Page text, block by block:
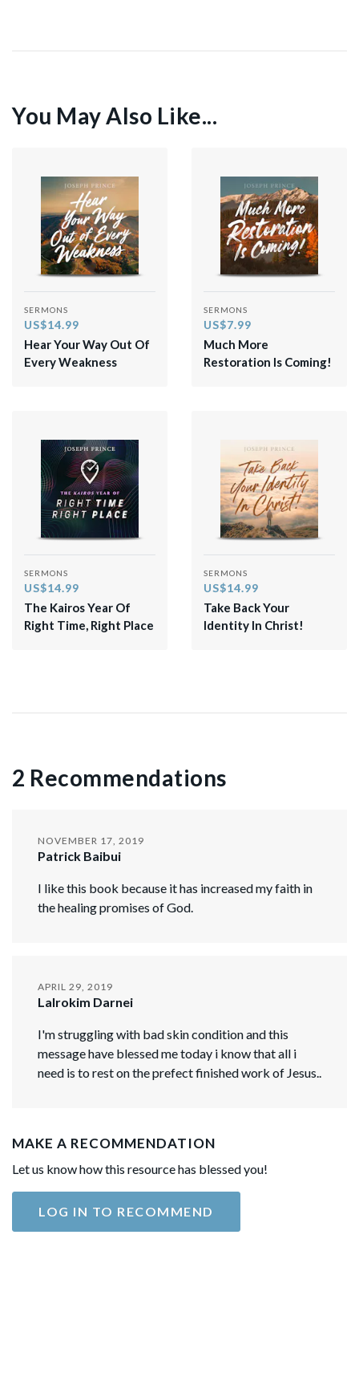
You May Also Like...
SERMONS
US$14.99
Hear Your Way Out Of
Every Weakness
SERMONS
US$7.99
Much More
Restoration Is Coming!
SERMONS
US$14.99
The Kairos Year Of
Right Time, Right Place
SERMONS
US$14.99
Take Back Your
Identity In Christ!
2 Recommendations
NOVEMBER 17, 2019
Patrick Baibui
I like this book because it has increased my faith in
the healing promises of God.
APRIL 29, 2019
Lalrokim Darnei
I'm struggling with bad skin condition and this
message have blessed me today i know that all i
need is to rest on the prefect finished work of Jesus..
MAKE A RECOMMENDATION
Let us know how this resource has blessed you!
LOG IN TO RECOMMEND